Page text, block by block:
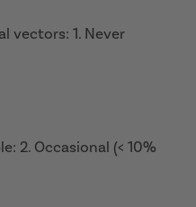
vectors: 1. Never
2. Occasional (< 10%